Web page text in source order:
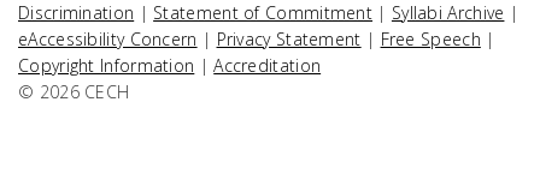
Discrimination | Statement of Commitment | Syllabi Archive |
eAccessibility Concern | Privacy Statement | Free Speech |
Copyright Information |Accreditation
© 2026 CECH